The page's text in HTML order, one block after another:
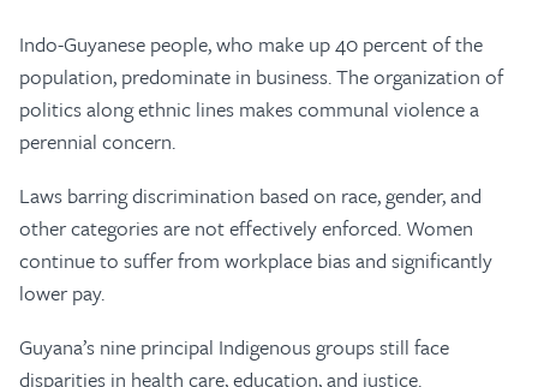
Indo-Guyanese people, who make up 40 percent of the
population, predominate in business. The organization of
politics along ethnic lines makes communal violence a
perennial concern.
Laws barring discrimination based on race, gender, and
other categories are not effectively enforced. Women
continue to suffer from workplace bias and significantly
lower pay.
Guyana’s nine principal Indigenous groups still face
disparities in health care, education, and justice.